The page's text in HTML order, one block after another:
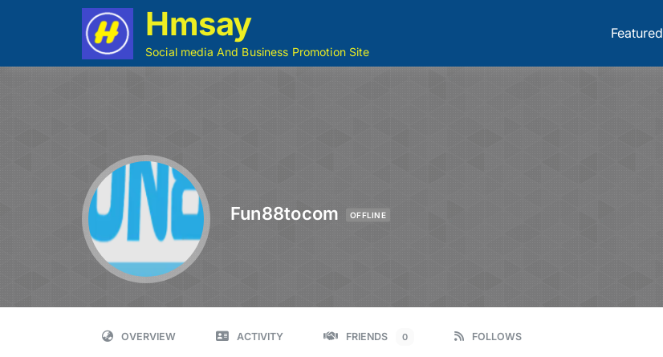
Hmsay
Social media And Business Promotion Site
Featured
Fun88tocom OFFLINE
OVERVIEW ACTIVITY FRIENDS 0 FOLLOWS